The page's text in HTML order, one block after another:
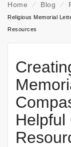
Home ⁄ Blog ⁄
Religious Memorial
Resources
Helpful